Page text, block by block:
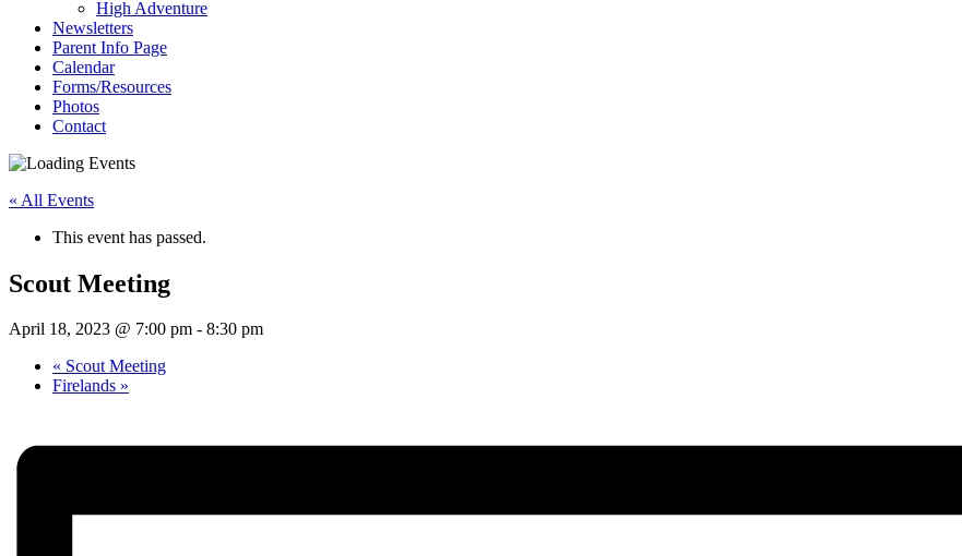
High Adventure
Newsletters
Parent Info Page
Calendar
Forms/Resources
Photos
Contact
« All Events
This event has passed.
Scout Meeting
April 18, 2023 @ 7:00 pm - 8:30 pm
« Scout Meeting
Firelands »